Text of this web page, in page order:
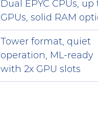
Dual EPYC CPUs, up
GPUs, solid RAM
Tower format, quiet
operation, ML-ready
with 2x GPU slots